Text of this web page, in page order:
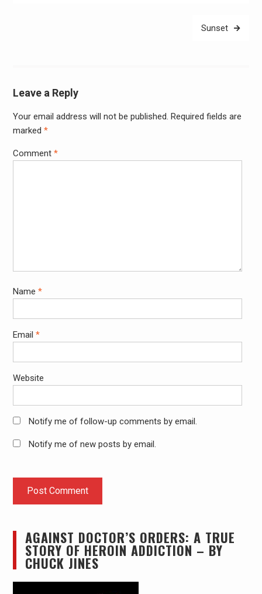
Sunset
Leave a Reply
Your email address will not be published. Required fields are
marked *
Comment *
Name *
Email *
Website
Notify me of follow-up comments by email.
Notify me of new posts by email.
AGAINST DOCTOR’S ORDERS: A TRUE
STORY OF HEROIN ADDICTION – BY
CHUCK JINES